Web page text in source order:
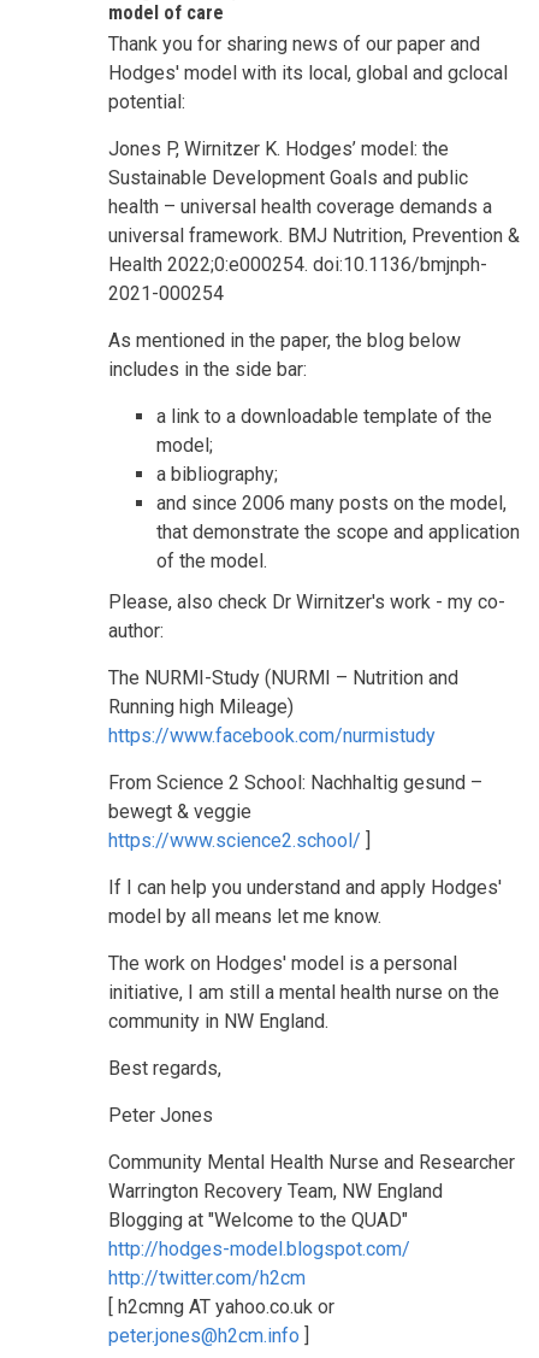
model of care
Thank you for sharing news of our paper and
Hodges' model with its local, global and gclocal
potential:
Jones P, Wirnitzer K. Hodges’ model: the
Sustainable Development Goals and public
health – universal health coverage demands a
universal framework. BMJ Nutrition, Prevention &
Health 2022;0:e000254. doi:10.1136/bmjnph-
2021-000254
As mentioned in the paper, the blog below
includes in the side bar:
a link to a downloadable template of the
model;
a bibliography;
and since 2006 many posts on the model,
that demonstrate the scope and application
of the model.
Please, also check Dr Wirnitzer's work - my co-
author:
The NURMI-Study (NURMI – Nutrition and
Running high Mileage)
https://www.facebook.com/nurmistudy
From Science 2 School: Nachhaltig gesund –
bewegt & veggie
https://www.science2.school/ ]
If I can help you understand and apply Hodges'
model by all means let me know.
The work on Hodges' model is a personal
initiative, I am still a mental health nurse on the
community in NW England.
Best regards,
Peter Jones
Community Mental Health Nurse and Researcher
Warrington Recovery Team, NW England
Blogging at "Welcome to the QUAD"
http://hodges-model.blogspot.com/
http://twitter.com/h2cm
[ h2cmng AT yahoo.co.uk or
peter.jones@h2cm.info ]